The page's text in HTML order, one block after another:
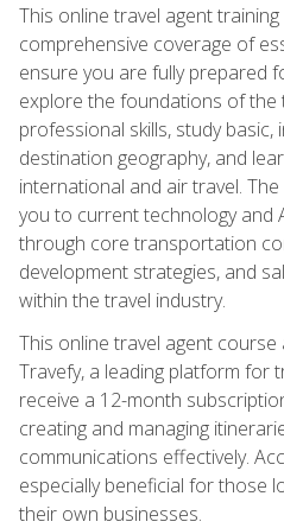
This online travel agent
comprehensive coverage of
ensure you are fully prepared
explore the foundations of the
professional skills, study basic,
destination geography, and
international and air travel.
you to current technology and
through core transportation
development strategies, and
within the travel industry.
This online travel agent
Travefy, a leading platform for
receive a 12-month
creating and managing
communications effectively.
especially beneficial for those
their own businesses.